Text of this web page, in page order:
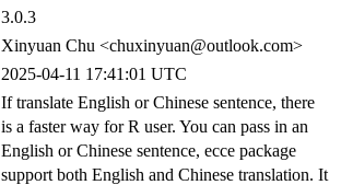
3.0.3
Xinyuan Chu <chuxinyuan@outlook.com>
2025-04-11 17:41:01 UTC
If translate English or Chinese sentence, there
is a faster way for R user. You can pass in an
English or Chinese sentence, ecce package
support both English and Chinese translation. It